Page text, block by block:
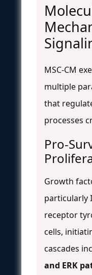
MSC-CM
multiple
that
processes
Pro-
Growth
particularly
receptor
cells,
cascades
and ERK